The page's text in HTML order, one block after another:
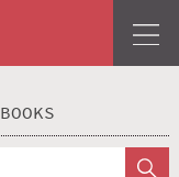
BOOKS